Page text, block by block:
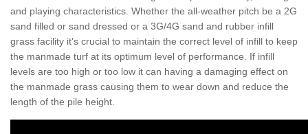
and playing characteristics. Whether the all-weather pitch be a 2G
sand filled or sand dressed or a 3G/4G sand and rubber infill
grass facility it's crucial to maintain the correct level of infill to keep
the manmade turf at its optimum level of performance. If infill
levels are too high or too low it can having a damaging effect on
the manmade grass causing them to wear down and reduce the
length of the pile height.